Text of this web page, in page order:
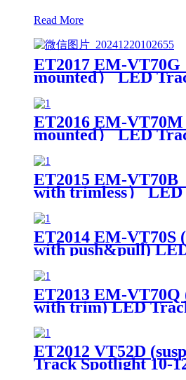
Read More
ET2017 EM-
mounted） LED
15-20W 10° 24° 38°
White
ET2016 EM-VT70M
mounted） LED
15-20W 10° 24° 38°
ET2015 EM-VT70B
with trimless）
Spotlight 15-20W
10° 24° 38° Beam
ET2014 EM-VT70S
with push&pull)
Spotlight 15-20W
10° 24° 38° Beam
ET2013 EM-VT70Q
with trim) LED
15-20W Cut-out
38° Beam Angle
ET2012 VT52D
Track Spotlight 10-